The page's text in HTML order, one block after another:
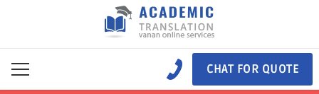
CHAT FOR QUOTE